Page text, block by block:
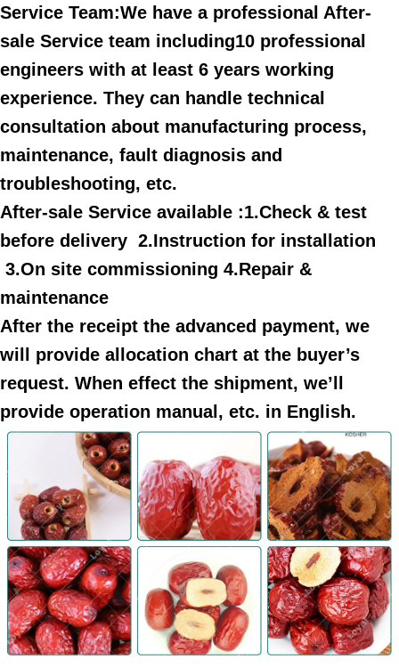
Service Team:We have a professional After-
sale Service team including10 professional
engineers with at least 6 years working
experience. They can handle technical
consultation about manufacturing process,
maintenance, fault diagnosis and
troubleshooting, etc.
After-sale Service available :1.Check & test
before delivery 2.Instruction for installation
3.On site commissioning 4.Repair &
maintenance
After the receipt the advanced payment, we
will provide allocation chart at the buyer’s
request. When effect the shipment, we’ll
provide operation manual, etc. in English.